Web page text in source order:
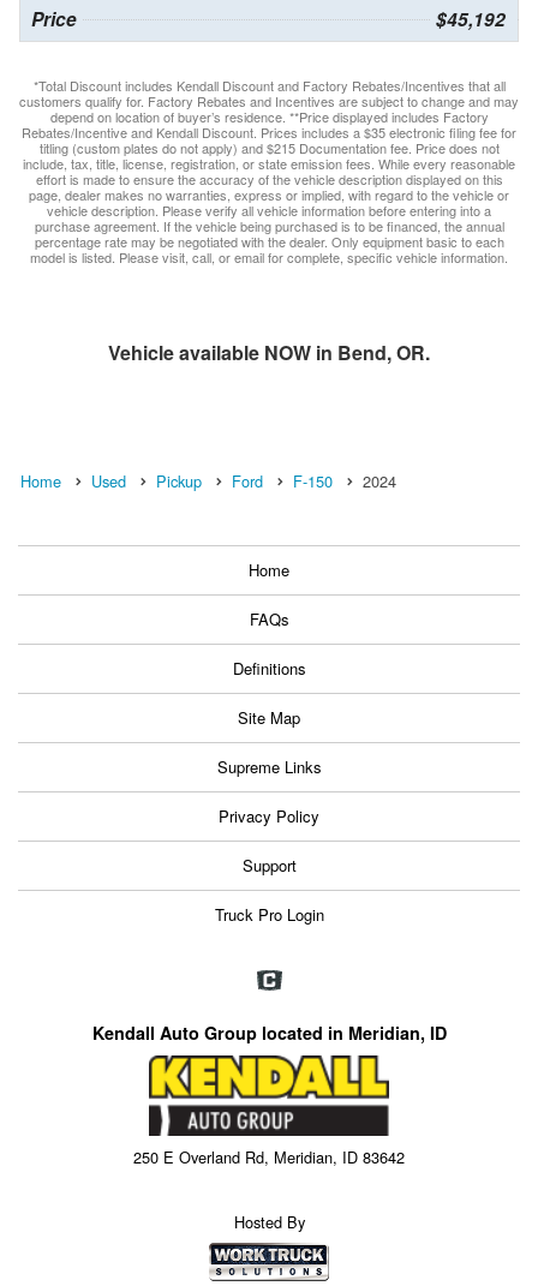
Price $45,192
*Total Discount includes Kendall Discount and Factory Rebates/Incentives that all
customers qualify for. Factory Rebates and Incentives are subject to change and may
depend on location of buyer’s residence. **Price displayed includes Factory
Rebates/Incentive and Kendall Discount. Prices includes a $35 electronic filing fee for
titling (custom plates do not apply) and $215 Documentation fee. Price does not
include, tax, title, license, registration, or state emission fees. While every reasonable
effort is made to ensure the accuracy of the vehicle description displayed on this
page, dealer makes no warranties, express or implied, with regard to the vehicle or
vehicle description. Please verify all vehicle information before entering into a
purchase agreement. If the vehicle being purchased is to be financed, the annual
percentage rate may be negotiated with the dealer. Only equipment basic to each
model is listed. Please visit, call, or email for complete, specific vehicle information.
Vehicle available NOW in Bend, OR.
Home Used Pickup Ford F-150 2024
Home
FAQs
Definitions
Site Map
Supreme Links
Privacy Policy
Support
Truck Pro Login
Kendall Auto Group located in Meridian, ID
250 E Overland Rd, Meridian, ID 83642
Hosted By